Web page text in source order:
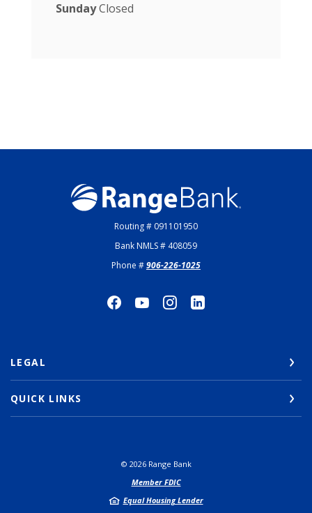
SundayClosed
Range Bank
Routing # 091101950
Bank NMLS # 408059
Phone #906-226-1025
LEGAL
QUICK LINKS
© 2026Range Bank
Member FDIC
Equal Housing Lender